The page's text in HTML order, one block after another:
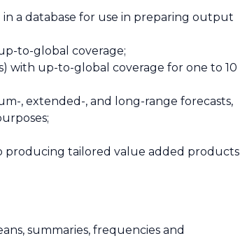
a database for use in preparing output
to-global coverage;
with up-to-global coverage for one to 10
, extended-, and long-range forecasts,
producing tailored value added products
summaries, frequencies and